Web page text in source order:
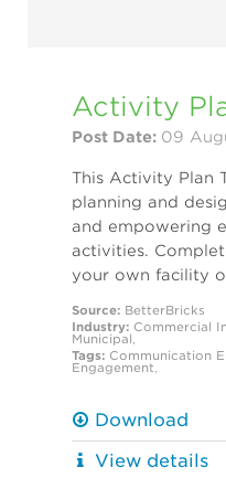
Activity
Post Date: 09
This Activity Plan
planning and
and empowering
activities.
your own facility
Source: BetterBricks
Industry: Commercial
Municipal
Tags: Communication
Engagement
Download
View details